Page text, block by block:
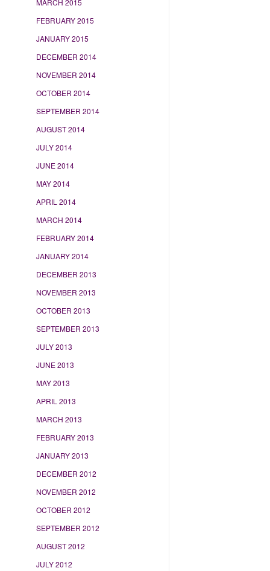
MARCH 2015
FEBRUARY 2015
JANUARY 2015
DECEMBER 2014
NOVEMBER 2014
OCTOBER 2014
SEPTEMBER 2014
AUGUST 2014
JULY 2014
JUNE 2014
MAY 2014
APRIL 2014
MARCH 2014
FEBRUARY 2014
JANUARY 2014
DECEMBER 2013
NOVEMBER 2013
OCTOBER 2013
SEPTEMBER 2013
JULY 2013
JUNE 2013
MAY 2013
APRIL 2013
MARCH 2013
FEBRUARY 2013
JANUARY 2013
DECEMBER 2012
NOVEMBER 2012
OCTOBER 2012
SEPTEMBER 2012
AUGUST 2012
JULY 2012